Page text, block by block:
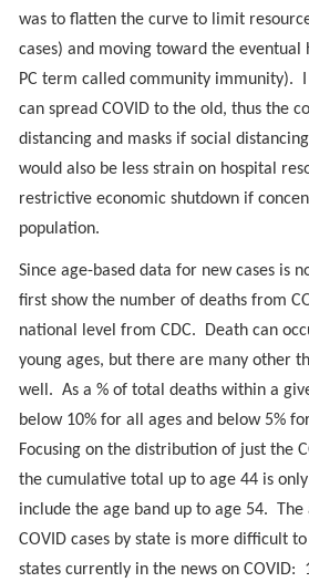
was to flatten the curve to limit
cases) and moving toward the
PC term called community immunity).
can spread COVID to the old, thus the
distancing and masks if social
would also be less strain on hospital
restrictive economic shutdown if
population.
Since age-based data for new cases is
first show the number of deaths from
national level from CDC. Death can
young ages, but there are many other
well. As a % of total deaths within a
below 10% for all ages and below 5%
Focusing on the distribution of just the
the cumulative total up to age 44 is
include the age band up to age 54.
COVID cases by state is more difficult
states currently in the news on COVID: